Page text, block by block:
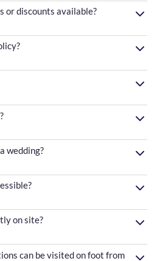
or discounts available?
wedding?
on site?
can be visited on foot from